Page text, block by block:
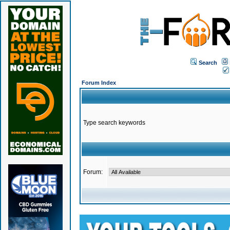
Search
Forum Index
Type search keywords
Forum: